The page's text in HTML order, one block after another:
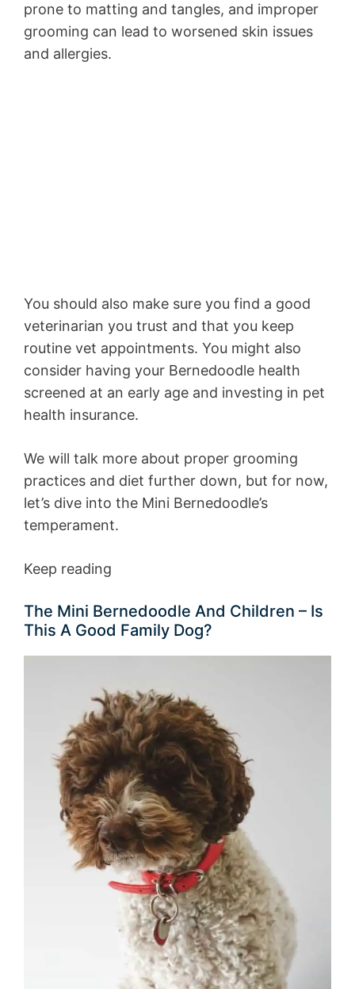
prone to matting and tangles, and improper
grooming can lead to worsened skin issues
and allergies.
You should also make sure you find a good
veterinarian you trust and that you keep
routine vet appointments. You might also
consider having your Bernedoodle health
screened at an early age and investing in pet
health insurance.
We will talk more about proper grooming
practices and diet further down, but for now,
let’s dive into the Mini Bernedoodle’s
temperament.
Keep reading
The Mini Bernedoodle And Children – Is
This A Good Family Dog?